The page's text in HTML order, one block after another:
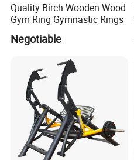
Quality Birch Wooden Wood
Gym Ring Gymnastic Rings
Negotiable